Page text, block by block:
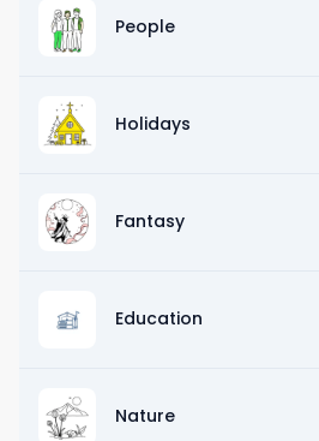
People
Holidays
Fantasy
Education
Nature